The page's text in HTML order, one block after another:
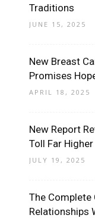
Traditions
JUNE 15, 2025
New Breast
Promises
APRIL 18, 2025
New Report
Toll Far
JULY 19, 2025
The Complete
Relationships